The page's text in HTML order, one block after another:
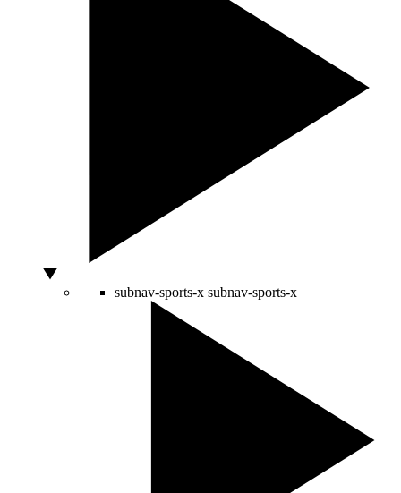
subnav-sports-x subnav-sports-x